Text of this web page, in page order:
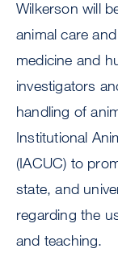
Wilkerson will
animal care
medicine and
investigators
handling of
Institutional
(IACUC) to
state, and
regarding the
and teaching.